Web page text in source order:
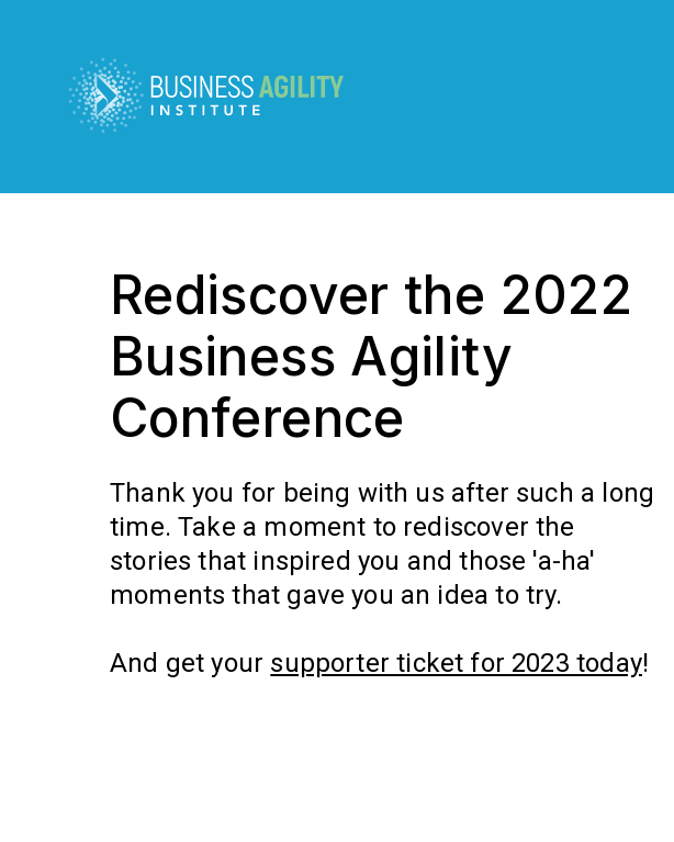
Rediscover the 2022
Business Agility
Conference
Thank you for being with us after such a long
time. Take a moment to rediscover the
stories that inspired you and those 'a-ha'
moments that gave you an idea to try.
And get your supporter ticket for 2023 today!